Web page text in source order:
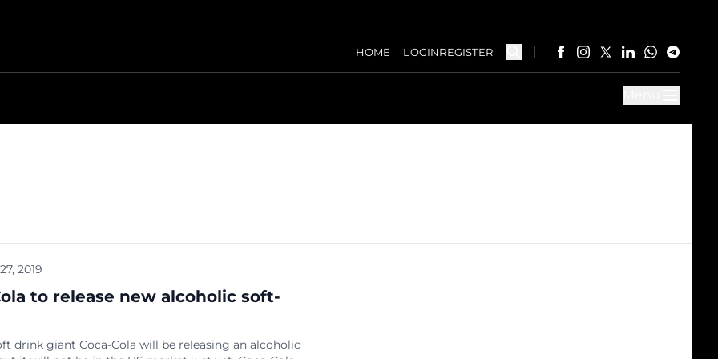
HOME LOGINREGISTER
2019
to release new alcoholic soft-
drink giant Coca-Cola will be releasing an alcoholic